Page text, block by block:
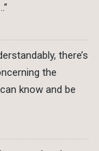
”
there’s
the
know and be